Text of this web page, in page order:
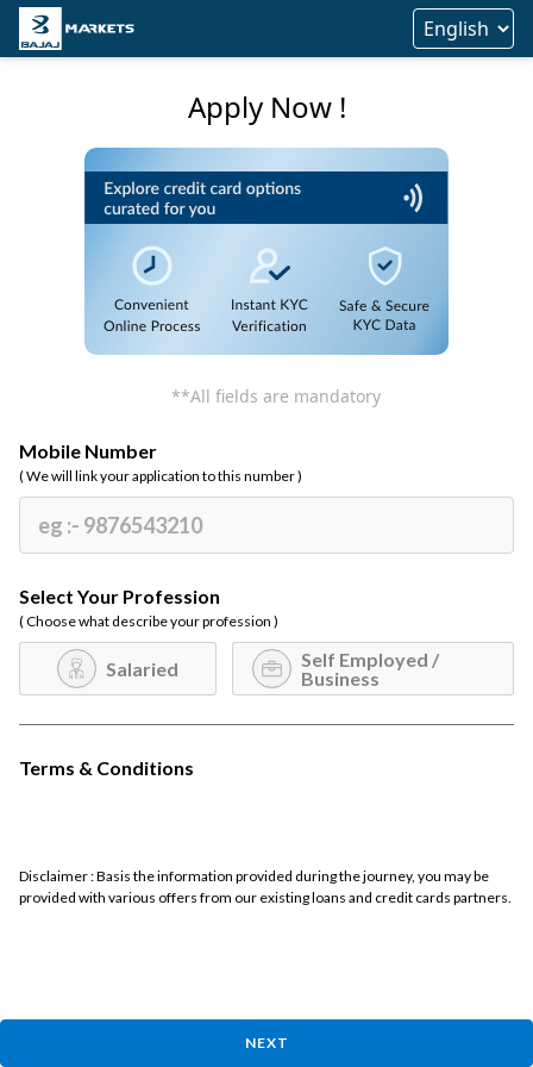
Apply Now !
**All fields are mandatory
Mobile Number
( We will link your application to this number )
Select Your Profession
( Choose what describe your profession )
Salaried
Self Employed /
Business
Terms & Conditions
Disclaimer : Basis the information provided during the journey, you may be
provided with various offers from our existing loans and credit cards partners.
NEXT